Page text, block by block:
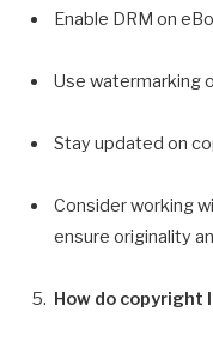
Enable DRM on
Use watermarking
Stay updated on
Consider working
ensure originality
How do copyright